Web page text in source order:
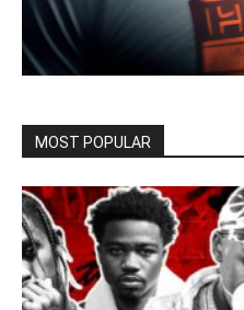
MOST POPULAR